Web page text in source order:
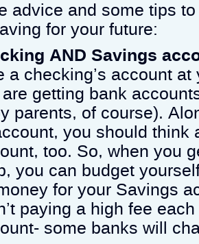
advice and some tips
for your future:
AND Savings
a checking’s account
getting bank
parents, of course).
you should think
too. So, when you
you can budget
for your Savings
paying a high fee
some banks will